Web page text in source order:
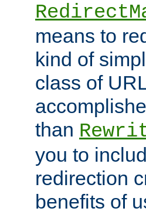
means to
kind of
class of
than
you to
redirection
benefits of